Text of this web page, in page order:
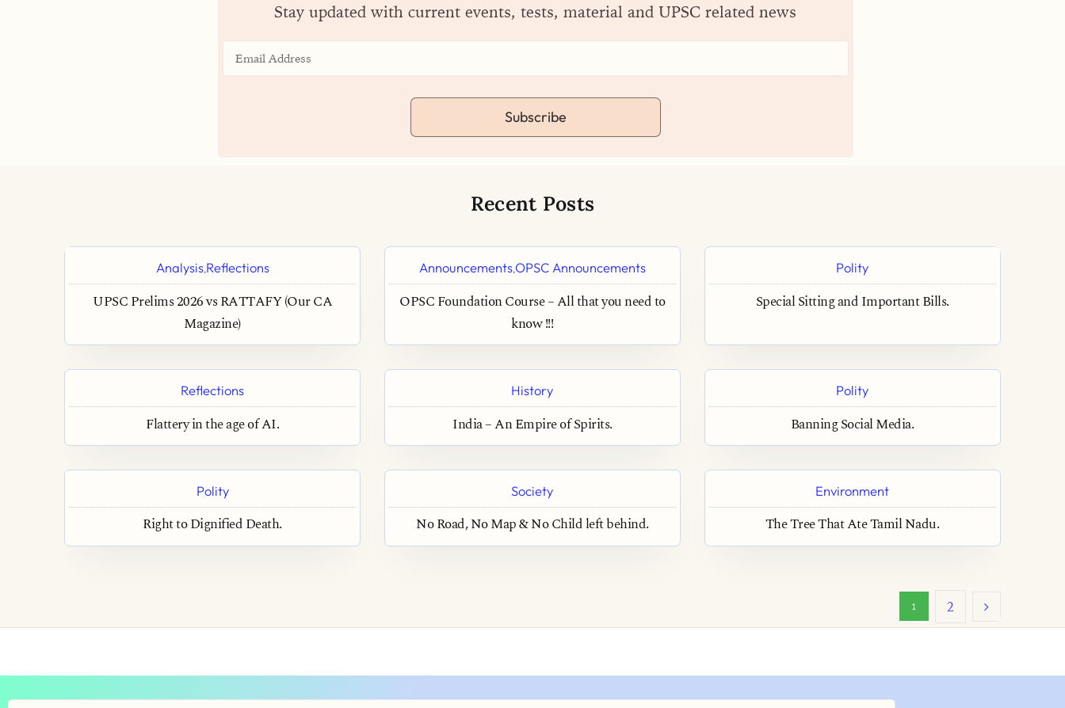
Stay updated with current events, tests, material and UPSC related news
Subscribe
Recent Posts
Analysis,Reflections
UPSC Prelims 2026 vs RATTAFY (Our CA
Magazine)
Announcements,OPSC Announcements
OPSC Foundation Course – All that you need to
know !!!
Polity
Special Sitting and Important Bills.
Reflections
Flattery in the age of AI.
History
India – An Empire of Spirits.
Polity
Banning Social Media.
Polity
Right to Dignified Death.
Society
No Road, No Map & No Child left behind.
Environment
The Tree That Ate Tamil Nadu.
1 2